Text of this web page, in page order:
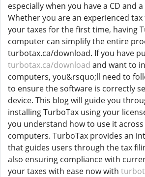
especially when you have a CD and
Whether you are an experienced
your taxes for the first time, having
computer can simplify the entire
turbotax.ca/download. If you have
turbotax.ca/download and want to
computers, you&rsquo;ll need to
to ensure the software is correctly
device. This blog will guide you
installing TurboTax using your
you understand how to use it
computers. TurboTax provides an
that guides users through the tax
also ensuring compliance with
your taxes with ease now with